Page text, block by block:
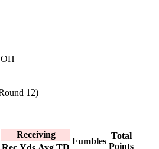
12)
Receiving
Fumbles
Total
Points